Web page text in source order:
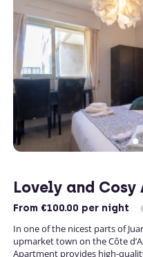
Lovely and
From €100.00 per night
In one of the nicest parts of
upmarket town on the Côte
Apartment provides high-